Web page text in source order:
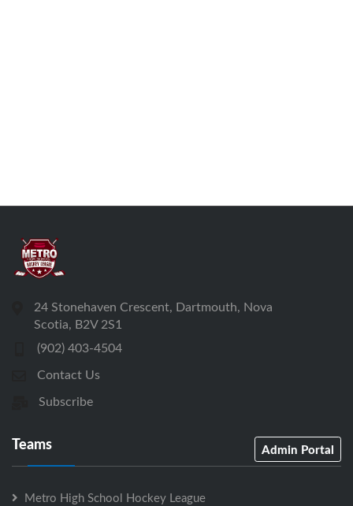
24 Stonehaven Crescent, Dartmouth, Nova
Scotia, B2V 2S1
(902) 403-4504
Contact Us
Subscribe
Teams Admin Portal
Metro High School Hockey League